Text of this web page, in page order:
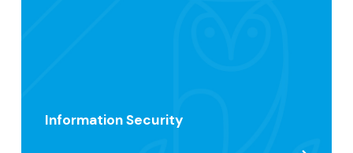
Information Security